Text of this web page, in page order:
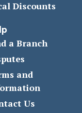
Discounts
a Branch
and
Us